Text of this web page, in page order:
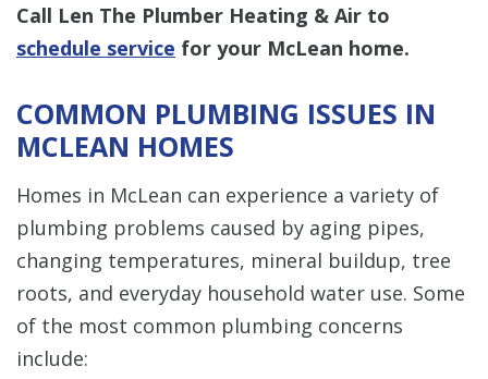
Call Len The Plumber Heating & Air to
schedule service for your McLean home.
COMMON PLUMBING ISSUES IN
MCLEAN HOMES
Homes in McLean can experience a variety of
plumbing problems caused by aging pipes,
changing temperatures, mineral buildup, tree
roots, and everyday household water use. Some
of the most common plumbing concerns
include: